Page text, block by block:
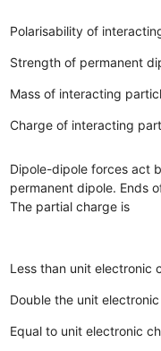
Polarisability of
Strength of permanent
Mass of interacting
Charge of interacting
Dipole-dipole forces act
permanent dipole. Ends
The partial charge is
Less than unit electronic
Double the unit
Equal to unit electronic